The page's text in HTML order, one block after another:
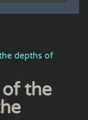
depths of
the